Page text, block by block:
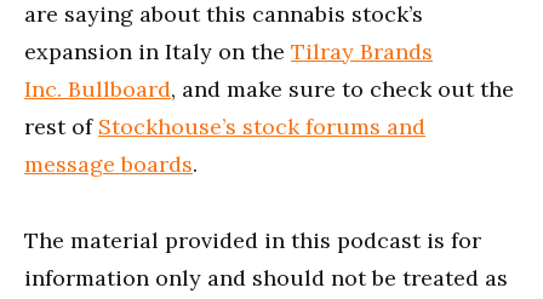
are saying about this cannabis stock’s
expansion in Italy on the Tilray Brands
Inc. Bullboard, and make sure to check out the
rest of Stockhouse’s stock forums and
message boards.
The material provided in this podcast is for
information only and should not be treated as